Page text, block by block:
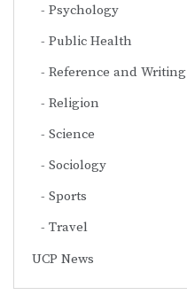
Psychology
Public Health
Reference and Writing
Religion
Science
Sociology
Sports
Travel
UCP News